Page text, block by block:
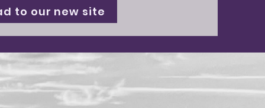
to our new site